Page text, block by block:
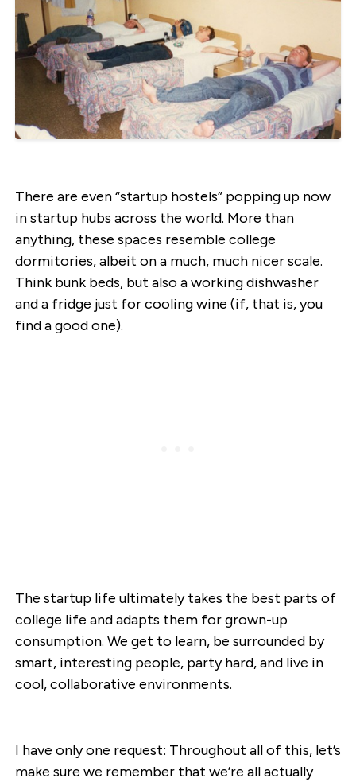
There are even “startup hostels” popping up now
in startup hubs across the world. More than
anything, these spaces resemble college
dormitories, albeit on a much, much nicer scale.
Think bunk beds, but also a working dishwasher
and a fridge just for cooling wine (if, that is, you
find a good one).
The startup life ultimately takes the best parts of
college life and adapts them for grown-up
consumption. We get to learn, be surrounded by
smart, interesting people, party hard, and live in
cool, collaborative environments.
I have only one request: Throughout all of this, let’s
make sure we remember that we’re all actually